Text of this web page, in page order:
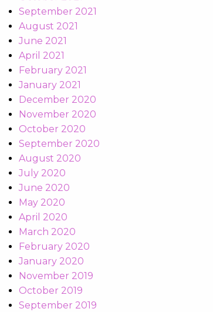
September 2021
August 2021
June 2021
April 2021
February 2021
January 2021
December 2020
November 2020
October 2020
September 2020
August 2020
July 2020
June 2020
May 2020
April 2020
March 2020
February 2020
January 2020
November 2019
October 2019
September 2019